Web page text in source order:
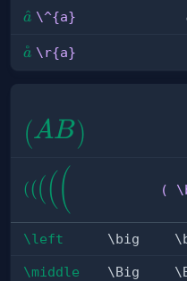
\^{a}
a
ˆ \^{a}
\r{a}
a
˚ \r{a}
(AB)
( \big(
\Big(
\bigg(
\Bigg(
(( ((( (
\left \big
\middle \Big